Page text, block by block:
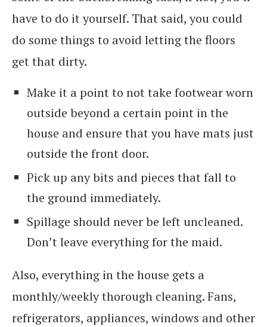
have to do it yourself. That said, you could
do some things to avoid letting the floors
get that dirty.
Make it a point to not take footwear worn
outside beyond a certain point in the
house and ensure that you have mats just
outside the front door.
Pick up any bits and pieces that fall to
the ground immediately.
Spillage should never be left uncleaned.
Don’t leave everything for the maid.
Also, everything in the house gets a
monthly/weekly thorough cleaning. Fans,
refrigerators, appliances, windows and other